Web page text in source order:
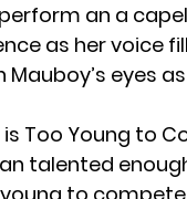
an a
as her voice
eyes
Too Young to
talented